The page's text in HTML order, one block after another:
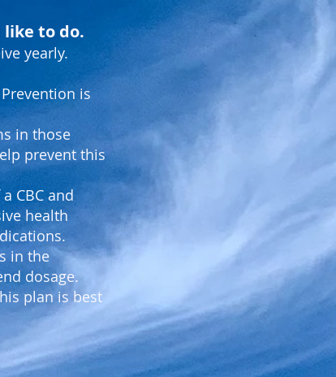
like to do.
yearly.
is
in those
prevent this
CBC and
health
in the
dosage.
plan is best